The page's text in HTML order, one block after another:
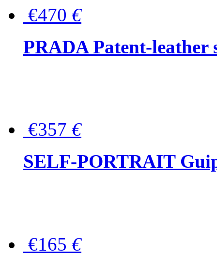
€470 €
PRADA Patent-leather
€357 €
SELF-PORTRAIT
€165 €